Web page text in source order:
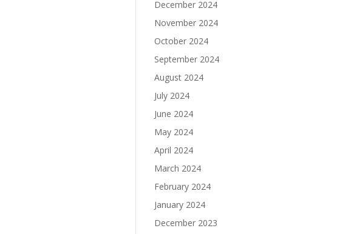
December 2024
November 2024
October 2024
September 2024
August 2024
July 2024
June 2024
May 2024
April 2024
March 2024
February 2024
January 2024
December 2023